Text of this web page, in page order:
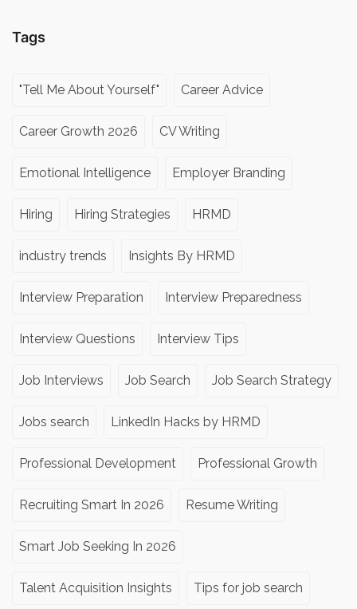
Tags
"Tell Me About Yourself" Career Advice
Career Growth 2026 CV Writing
Emotional Intelligence Employer Branding
Hiring Hiring Strategies HRMD
industry trends Insights By HRMD
Interview Preparation Interview Preparedness
Interview Questions Interview Tips
Job Interviews Job Search Job Search Strategy
Jobs search LinkedIn Hacks by HRMD
Professional Development Professional Growth
Recruiting Smart In 2026 Resume Writing
Smart Job Seeking In 2026
Talent Acquisition Insights Tips for job search